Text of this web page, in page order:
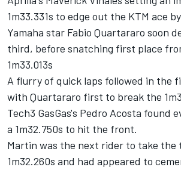
1m33.331s to edge out the KTM ace
Yamaha star Fabio Quartararo soon
third, before snatching first place
1m33.013s
A flurry of quick laps followed in the
with Quartararo first to break the
Tech3 GasGas's Pedro Acosta found
a 1m32.750s to hit the front.
Martin was the next rider to take the
1m32.260s and had appeared to